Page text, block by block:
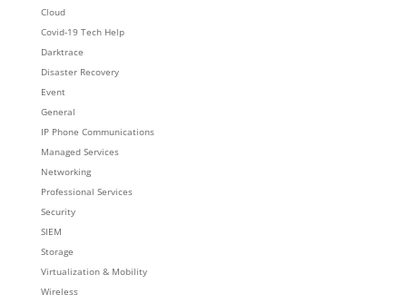
Cloud
Covid-19 Tech Help
Darktrace
Disaster Recovery
Event
General
IP Phone Communications
Managed Services
Networking
Professional Services
Security
SIEM
Storage
Virtualization & Mobility
Wireless